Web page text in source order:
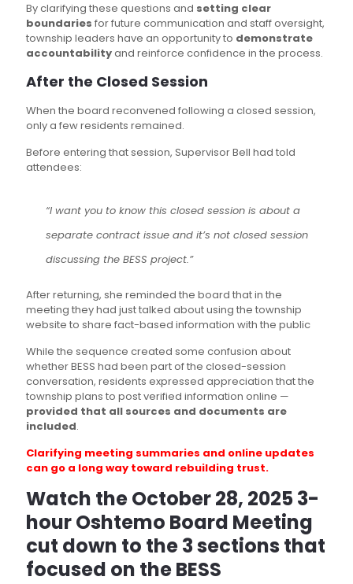
By clarifying these questions and setting clear
boundaries for future communication and staff oversight,
township leaders have an opportunity to demonstrate
accountabilityand reinforce confidence in the process.
After the Closed Session
When the board reconvened following a closed session,
only a few residents remained.
Before entering that session, Supervisor Bell had told
attendees:
“I want you to know this closed session is about a
separate contract issue and it’s not closed session
discussing the BESS project.”
After returning, she reminded the board that in the
meeting they had just talked about using the township
website to share fact-based information with the public
While the sequence created some confusion about
whether BESS had been part of the closed-session
conversation, residents expressed appreciation that the
township plans to post verified information online —
provided that all sources and documents are
included.
Clarifying meeting summaries and online updates
can go a long way toward rebuilding trust.
Watch the October 28, 2025 3-
hour Oshtemo Board Meeting
cut down to the 3 sections that
focused on the BESS